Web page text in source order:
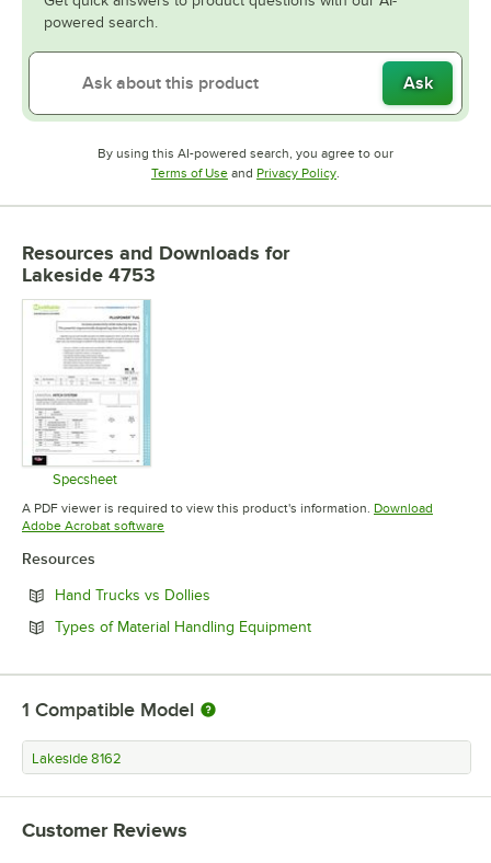
powered search.
Ask
By using this AI-powered search, you agree to our
Terms of UseOpens in new tab
and Privacy PolicyOpens in new tab
.
Resources and Downloads for
Lakeside 4753
Specsheet
Opens in new tab
A PDF viewer is required to view this product's information. Download
Adobe Acrobat softwareOpens in new tab
Resources
Hand Trucks vs Dollies
Types of Material Handling EquipmentOpens in new tab
1 Compatible Model
Lakeside 8162
Customer Reviews